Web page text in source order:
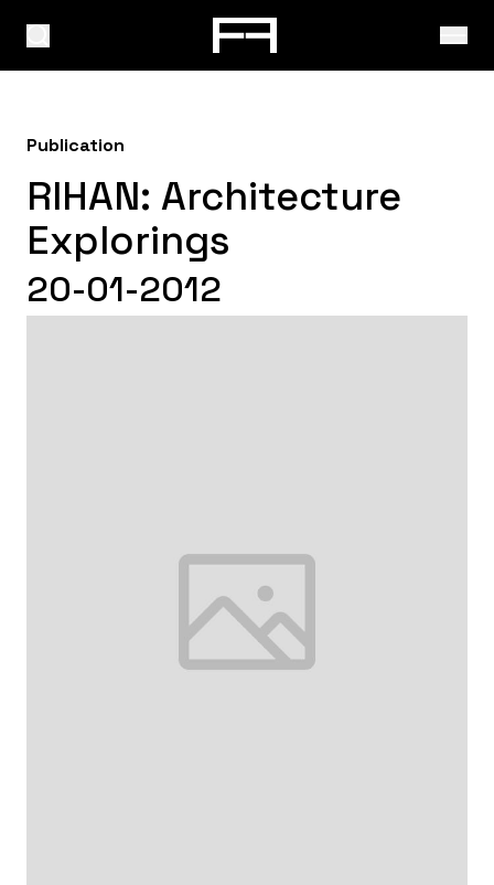
Publication
RIHAN: Architecture
Explorings
20-01-2012